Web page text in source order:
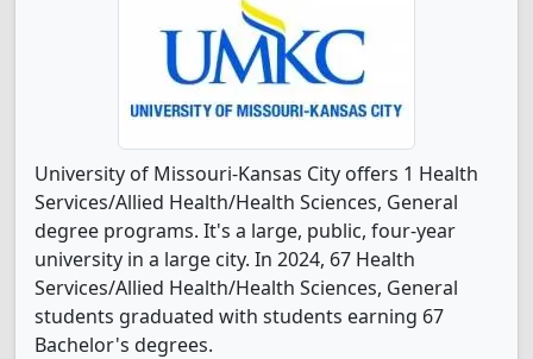
University of Missouri-Kansas City offers 1 Health
Services/Allied Health/Health Sciences, General
degree programs. It's a large, public, four-year
university in a large city. In 2024, 67 Health
Services/Allied Health/Health Sciences, General
students graduated with students earning 67
Bachelor's degrees.